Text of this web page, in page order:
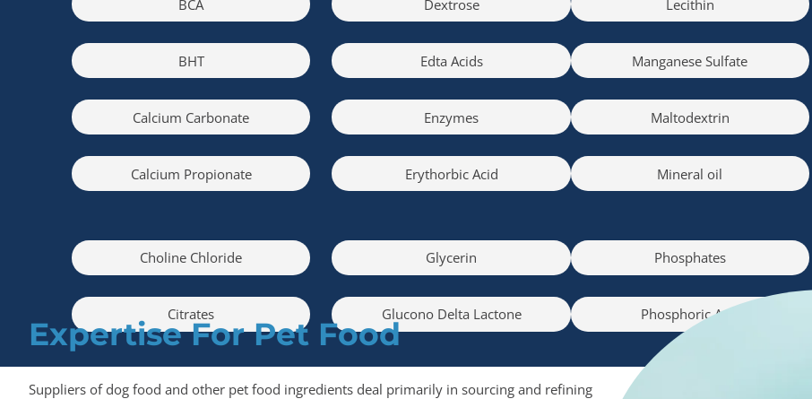
BCA
BHT
Calcium Carbonate
Calcium Propionate
Dextrose
Edta Acids
Enzymes
Erythorbic Acid
Lecithin
Manganese Sulfate
Maltodextrin
Mineral oil
Choline Chloride
Citrates
Glycerin
Glucono Delta Lactone
Phosphates
Phosphoric Acid
Expertise For Pet Food
Suppliers of dog food and other pet food ingredients deal primarily in sourcing and refining